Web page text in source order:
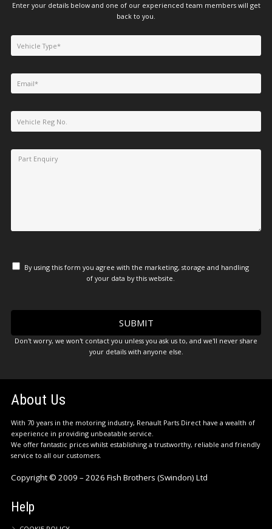
Enter your details below and one of our experienced team members will get
back to you.
By using this form you agree with the marketing, storage and handling
of your data by this website.
Don't worry, we won't contact you unless you ask us to, and we'll never share
your details with anyone else.
About Us
With 70 years in the motoring industry, Renault Parts Direct have a wealth of
experience in providing unbeatable service.
We offer fantastic prices whilst establishing a trustworthy, reliable and friendly
service to all our customers.
Copyright © 2009 – 2026 Fish Brothers (Swindon) Ltd
Help